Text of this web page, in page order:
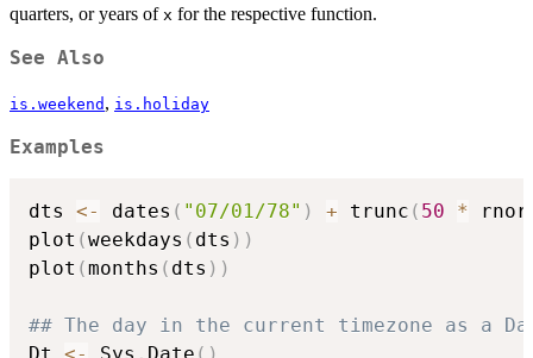
quarters, or years of x for the respective function.
See Also
is.weekend , is.holiday
Examples
dts <- dates ( "07/01/78" ) + trunc ( 50 *
plot (weekdays ( dts ) )
plot (months ( dts ) )
## The day in the current timezone as a